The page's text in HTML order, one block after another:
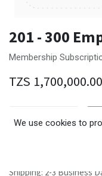
201 - 300
Membership
TZS 1,700,000.00
Shipping: 2-3 Business
We use cookies to